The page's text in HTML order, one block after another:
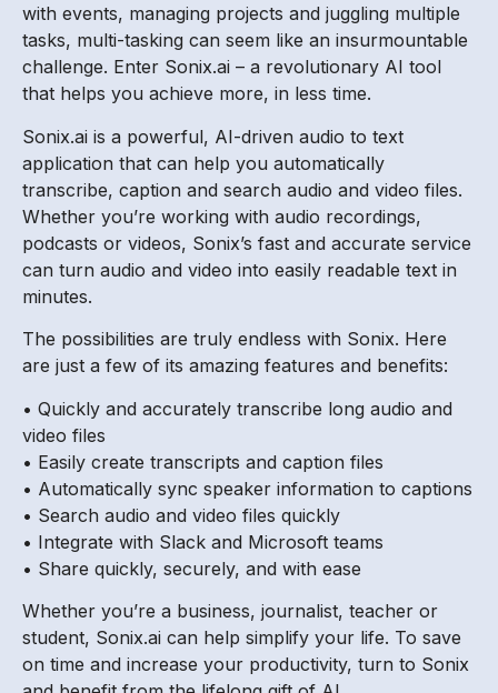
with events, managing projects and juggling multiple
tasks, multi-tasking can seem like an insurmountable
challenge. Enter Sonix.ai – a revolutionary AI tool
that helps you achieve more, in less time.
Sonix.ai is a powerful, AI-driven audio to text
application that can help you automatically
transcribe, caption and search audio and video files.
Whether you’re working with audio recordings,
podcasts or videos, Sonix’s fast and accurate service
can turn audio and video into easily readable text in
minutes.
The possibilities are truly endless with Sonix. Here
are just a few of its amazing features and benefits:
• Quickly and accurately transcribe long audio and
video files
• Easily create transcripts and caption files
• Automatically sync speaker information to captions
• Search audio and video files quickly
• Integrate with Slack and Microsoft teams
• Share quickly, securely, and with ease
Whether you’re a business, journalist, teacher or
student, Sonix.ai can help simplify your life. To save
on time and increase your productivity, turn to Sonix